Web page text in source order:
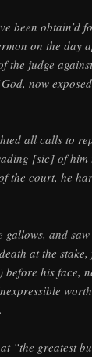
been obtain’d
on the day
the judge
now
all calls to
[sic] of
the court, he
gallows, and
at the
before his face,
“the greatest